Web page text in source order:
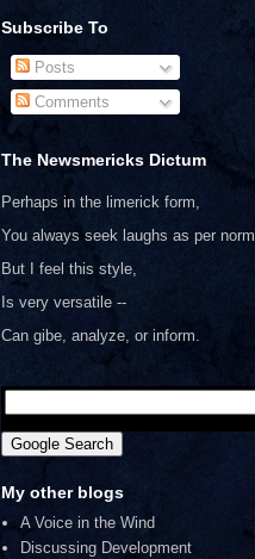
Subscribe To
Posts
Comments
The Newsmericks Dictum
Perhaps in the limerick form,
You always seek laughs as per norm.
But I feel this style,
Is very versatile --
Can gibe, analyze, or inform.
My other blogs
A Voice in the Wind
Discussing Development